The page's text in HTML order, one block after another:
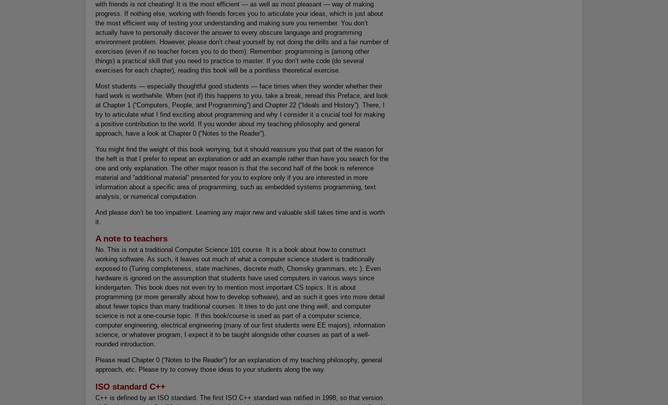
with friends is not cheating! It is the most efficient — as well as most pleasant — way of making
progress. If nothing else, working with friends forces you to articulate your ideas, which is just about
the most efficient way of testing your understanding and making sure you remember. You don’t
actually have to personally discover the answer to every obscure language and programming
environment problem. However, please don’t cheat yourself by not doing the drills and a fair number of
exercises (even if no teacher forces you to do them). Remember: programming is (among other
things) a practical skill that you need to practice to master. If you don’t write code (do several
exercises for each chapter), reading this book will be a pointless theoretical exercise.
Most students — especially thoughtful good students — face times when they wonder whether their
hard work is worthwhile. When (not if) this happens to you, take a break, reread this Preface, and look
at Chapter 1 (“Computers, People, and Programming”) and Chapter 22 (“Ideals and History”). There, I
try to articulate what I find exciting about programming and why I consider it a crucial tool for making
a positive contribution to the world. If you wonder about my teaching philosophy and general
approach, have a look at Chapter 0 (“Notes to the Reader”).
You might find the weight of this book worrying, but it should reassure you that part of the reason for
the heft is that I prefer to repeat an explanation or add an example rather than have you search for the
one and only explanation. The other major reason is that the second half of the book is reference
material and “additional material” presented for you to explore only if you are interested in more
information about a specific area of programming, such as embedded systems programming, text
analysis, or numerical computation.
And please don’t be too impatient. Learning any major new and valuable skill takes time and is worth
it.
A note to teachers
No. This is not a traditional Computer Science 101 course. It is a book about how to construct
working software. As such, it leaves out much of what a computer science student is traditionally
exposed to (Turing completeness, state machines, discrete math, Chomsky grammars, etc.). Even
hardware is ignored on the assumption that students have used computers in various ways since
kindergarten. This book does not even try to mention most important CS topics. It is about
programming (or more generally about how to develop software), and as such it goes into more detail
about fewer topics than many traditional courses. It tries to do just one thing well, and computer
science is not a one-course topic. If this book/course is used as part of a computer science,
computer engineering, electrical engineering (many of our first students were EE majors), information
science, or whatever program, I expect it to be taught alongside other courses as part of a well-
rounded introduction.
Please read Chapter 0 (“Notes to the Reader”) for an explanation of my teaching philosophy, general
approach, etc. Please try to convey those ideas to your students along the way.
ISO standard C++
C++ is defined by an ISO standard. The first ISO C++ standard was ratified in 1998, so that version